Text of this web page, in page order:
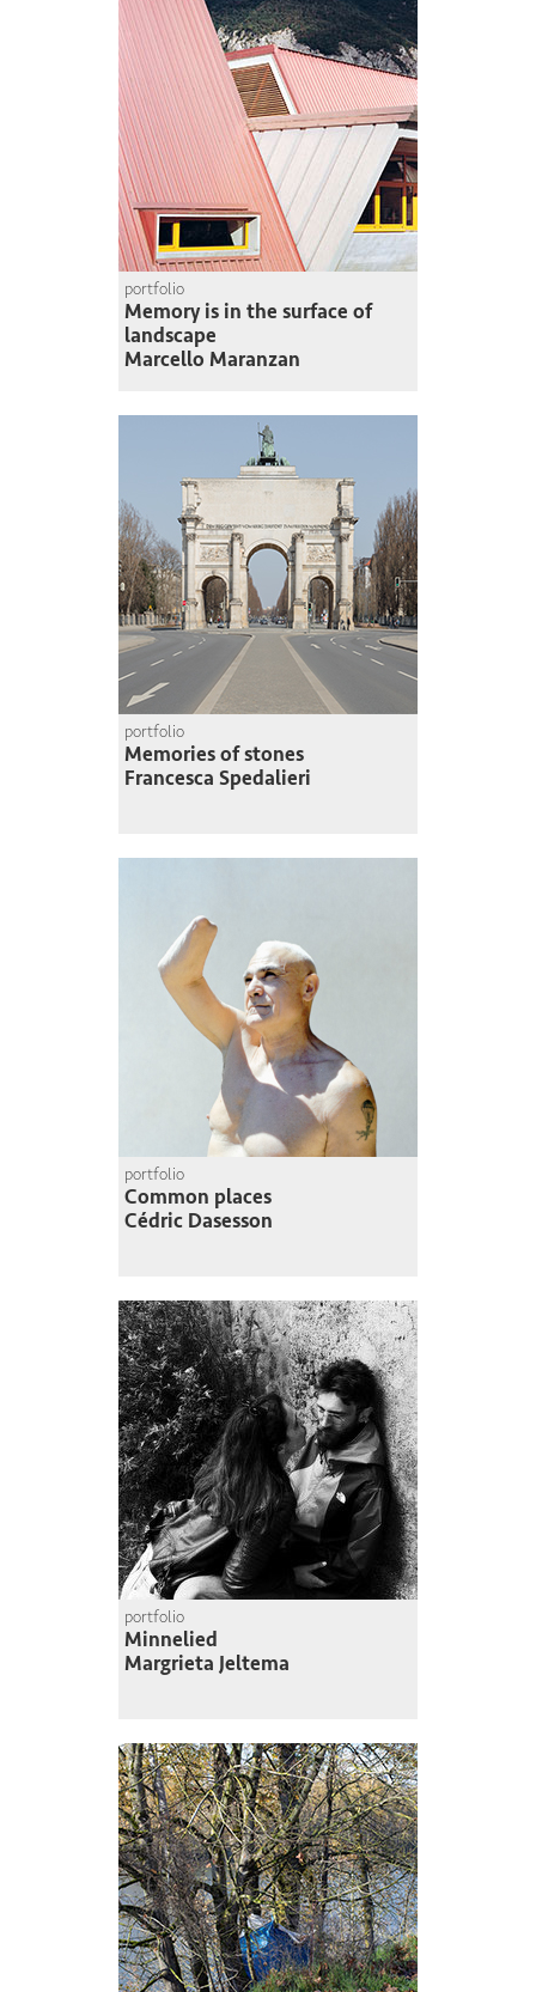
portfolio
Memory is in the surface of
landscape
Marcello Maranzan
portfolio
Memories of stones
Francesca Spedalieri
portfolio
Common places
Cédric Dasesson
portfolio
Minnelied
Margrieta Jeltema